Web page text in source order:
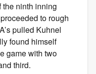
the ninth inning
to rough
pulled Kuhnel
found himself
game with two
third.